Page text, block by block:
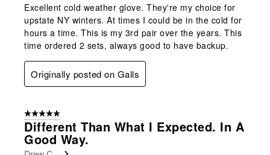
Excellent cold weather glove. They're my choice for
upstate NY winters. At times I could be in the cold for
hours a time. This is my 3rd pair over the years. This
time ordered 2 sets, always good to have backup.
Originally posted on Galls
5 out of 5 stars.
Different Than What I Expected. In A
Good Way.